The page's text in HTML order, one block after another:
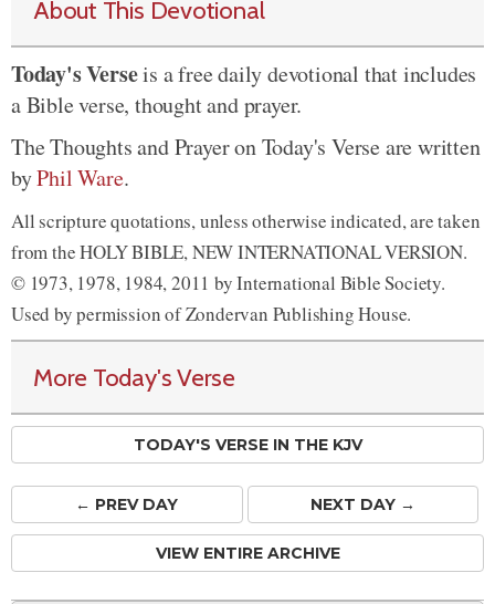
About This Devotional
Today's Verseis a free daily devotional that includes
a Bible verse, thought and prayer.
The Thoughts and Prayer on Today's Verse are written
byPhil Ware.
All scripture quotations, unless otherwise indicated, are taken
from the HOLY BIBLE, NEW INTERNATIONAL VERSION.
© 1973, 1978, 1984, 2011 by International Bible Society.
Used by permission of Zondervan Publishing House.
More Today's Verse
TODAY'S VERSE IN THE KJV
← PREVDAY NEXT DAY →
VIEW ENTIRE ARCHIVE